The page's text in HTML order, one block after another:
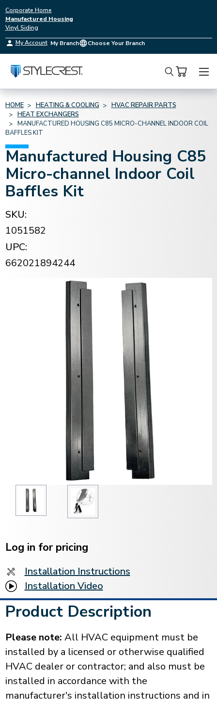
Corporate Home
Manufactured Housing
Vinyl Siding
My Account My Branch Choose Your Branch
Search
HOME HEATING & COOLING
HVAC REPAIR PARTS
HEAT EXCHANGERS
MANUFACTURED HOUSING C85 MICRO-CHANNEL INDOOR COIL
BAFFLES KIT
Manufactured Housing C85
Micro-channel Indoor Coil
Baffles Kit
SKU:
1051582
UPC:
662021894244
Stock:
Log in for pricing
Installation Instructions
Installation Video
Product Description
Please note: All HVAC equipment must be
installed by a licensed or otherwise qualified
HVAC dealer or contractor; and also must be
installed in accordance with the
manufacturer's installation instructions and in